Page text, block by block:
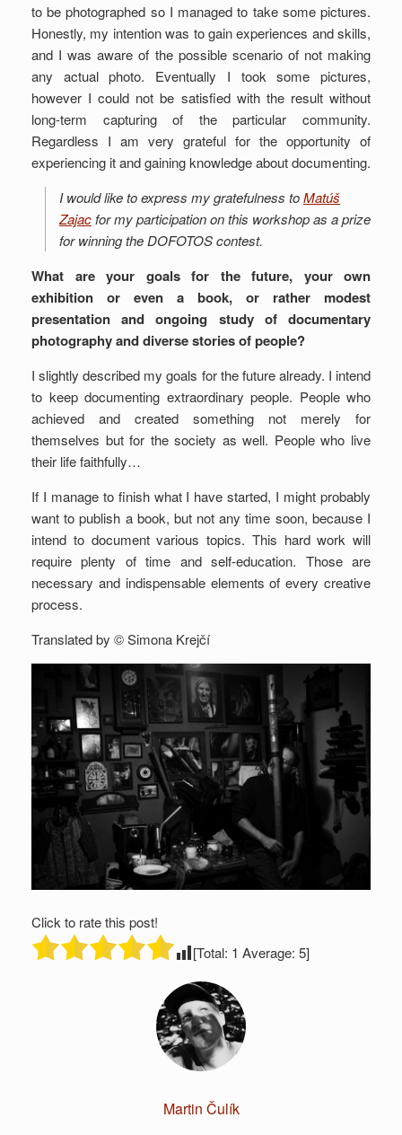
to be photographed so I managed to take some pictures.
Honestly, my intention was to gain experiences and skills,
and I was aware of the possible scenario of not making
any actual photo. Eventually I took some pictures,
however I could not be satisfied with the result without
long-term capturing of the particular community.
Regardless I am very grateful for the opportunity of
experiencing it and gaining knowledge about documenting.
I would like to express my gratefulness toMatúš
Zajac for my participation on this workshop as a prize
for winning the DOFOTOS contest.
What are your goals for the future, your own
exhibition or even a book, or rather modest
presentation and ongoing study of documentary
photography and diverse stories of people?
I slightly described my goals for the future already. I intend
to keep documenting extraordinary people. People who
achieved and created something not merely for
themselves but for the society as well. People who live
their life faithfully…
If I manage to finish what I have started, I might probably
want to publish a book, but not any time soon, because I
intend to document various topics. This hard work will
require plenty of time and self-education. Those are
necessary and indispensable elements of every creative
process.
Translated by © Simona Krejčí
Click to rate this post!
[Total: 1 Average: 5]
Martin Čulík